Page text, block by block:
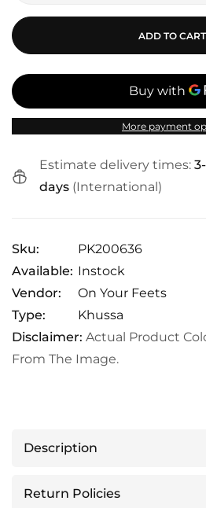
ADD TO CART
More payment
Estimate delivery times:
days (International)
Sku:
PK200636
Available: Instock
Vendor:
On Your Feets
Type:
Khussa
Disclaimer: Actual Product
From The Image.
Description
Return Policies